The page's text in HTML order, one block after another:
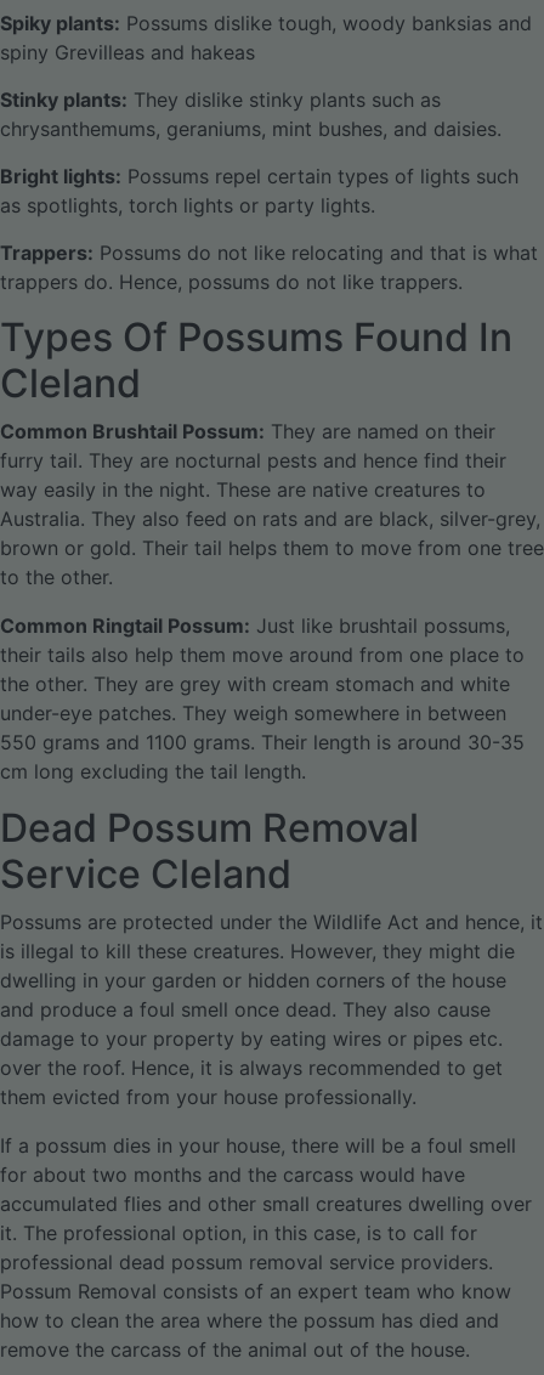
Spiky plants: Possums dislike tough, woody banksias and
spiny Grevilleas and hakeas
Stinky plants: They dislike stinky plants such as
chrysanthemums, geraniums, mint bushes, and daisies.
Bright lights: Possums repel certain types of lights such
as spotlights, torch lights or party lights.
Trappers: Possums do not like relocating and that is what
trappers do. Hence, possums do not like trappers.
Types Of Possums Found In
Cleland
Common Brushtail Possum: They are named on their
furry tail. They are nocturnal pests and hence find their
way easily in the night. These are native creatures to
Australia. They also feed on rats and are black, silver-grey,
brown or gold. Their tail helps them to move from one tree
to the other.
Common Ringtail Possum: Just like brushtail possums,
their tails also help them move around from one place to
the other. They are grey with cream stomach and white
under-eye patches. They weigh somewhere in between
550 grams and 1100 grams. Their length is around 30-35
cm long excluding the tail length.
Dead Possum Removal
Service Cleland
Possums are protected under the Wildlife Act and hence, it
is illegal to kill these creatures. However, they might die
dwelling in your garden or hidden corners of the house
and produce a foul smell once dead. They also cause
damage to your property by eating wires or pipes etc.
over the roof. Hence, it is always recommended to get
them evicted from your house professionally.
If a possum dies in your house, there will be a foul smell
for about two months and the carcass would have
accumulated flies and other small creatures dwelling over
it. The professional option, in this case, is to call for
professional dead possum removal service providers.
Possum Removal consists of an expert team who know
how to clean the area where the possum has died and
remove the carcass of the animal out of the house.